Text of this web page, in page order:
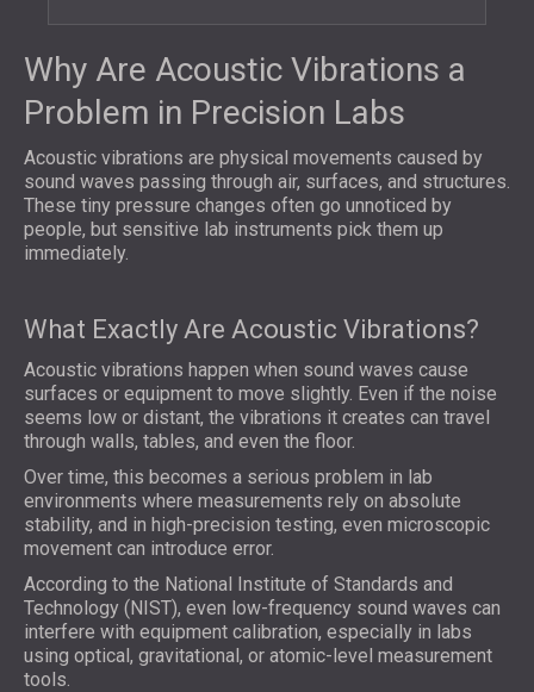
Why Are Acoustic Vibrations a
Problem in Precision Labs
Acoustic vibrations are physical movements caused by
sound waves passing through air, surfaces, and structures.
These tiny pressure changes often go unnoticed by
people, but sensitive lab instruments pick them up
immediately.
What Exactly Are Acoustic Vibrations?
Acoustic vibrations happen when sound waves cause
surfaces or equipment to move slightly. Even if the noise
seems low or distant, the vibrations it creates can travel
through walls, tables, and even the floor.
Over time, this becomes a serious problem in lab
environments where measurements rely on absolute
stability, and in high-precision testing, even microscopic
movement can introduce error.
According to the National Institute of Standards and
Technology (NIST), even low-frequency sound waves can
interfere with equipment calibration, especially in labs
using optical, gravitational, or atomic-level measurement
tools.